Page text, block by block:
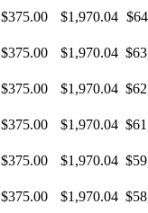
$375.00 $1,970.04
$375.00 $1,970.04
$375.00 $1,970.04
$375.00 $1,970.04
$375.00 $1,970.04
$375.00 $1,970.04